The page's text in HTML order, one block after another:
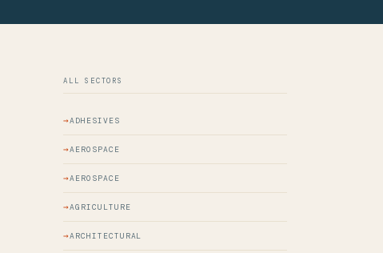
ALL SECTORS
ADHESIVES
AEROSPACE
AEROSPACE
AGRICULTURE
ARCHITECTURAL